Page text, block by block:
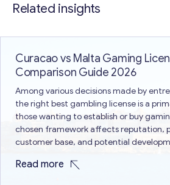
Related insights
Curacao vs Malta Gaming
Comparison Guide 2026
Among various decisions made by
the right best gambling license is a
those wanting to establish or buy
chosen framework affects reputation,
customer base, and potential
because both are different in terms of…
Read more